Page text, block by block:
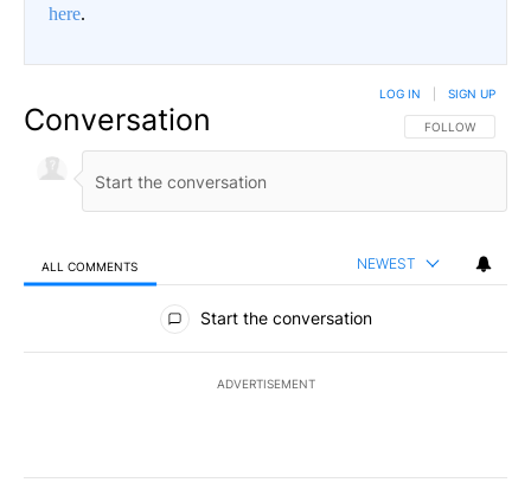
here.
Conversation FOLLOW THIS
FOLLOW
LOG IN SIGN UP
ALL COMMENTS NEWEST
All Comments
Start the conversation
ADVERTISEMENT